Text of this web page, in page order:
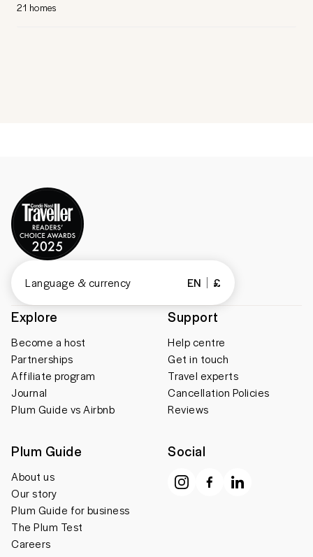
21 homes
Explore
Become a host
Partnerships
Affiliate program
Journal
Plum Guide vs Airbnb
Support
Help centre
Get in touch
Travel experts
Cancellation Policies
Reviews
Plum Guide
About us
Our story
Plum Guide for business
The Plum Test
Careers
Social
Language & currency EN £